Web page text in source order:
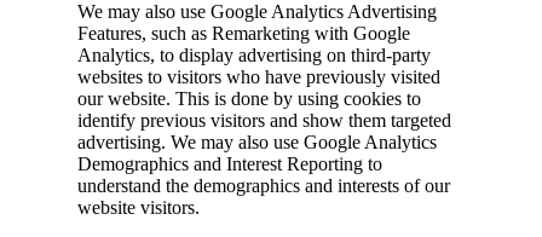
We may also use Google Analytics Advertising
Features, such as Remarketing with Google
Analytics, to display advertising on third-party
websites to visitors who have previously visited
our website. This is done by using cookies to
identify previous visitors and show them targeted
advertising. We may also use Google Analytics
Demographics and Interest Reporting to
understand the demographics and interests of our
website visitors.